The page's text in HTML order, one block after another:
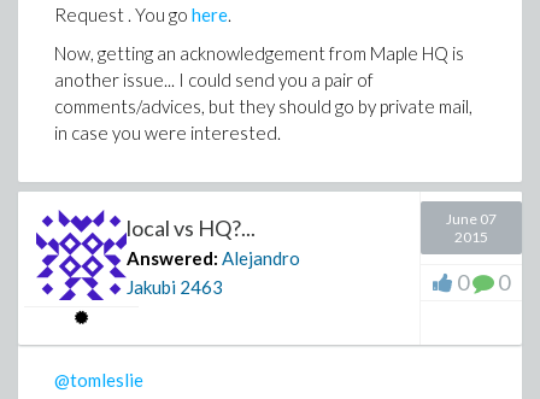
Request . You go here.
Now, getting an acknowledgement from Maple HQ is
another issue... I could send you a pair of
comments/advices, but they should go by private mail,
in case you were interested.
local vs HQ?...
Answered: Alejandro
Jakubi 2463
June 07
2015
0 0
@tomleslie